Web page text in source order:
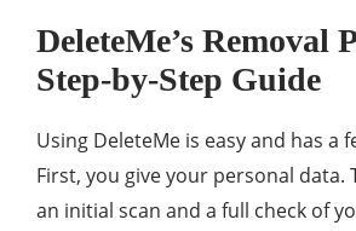
DeleteMe’s Removal
Step-by-Step Guide
Using DeleteMe is easy and has a
First, you give your personal data.
an initial scan and a full check of